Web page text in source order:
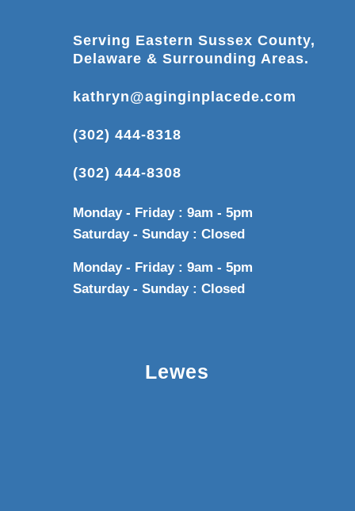
Serving Eastern Sussex County,
Delaware & Surrounding Areas.
kathryn@aginginplacede.com
(302) 444-8318
(302) 444-8308
Monday - Friday : 9am - 5pm
Saturday - Sunday : Closed
Monday - Friday : 9am - 5pm
Saturday - Sunday : Closed
Lewes